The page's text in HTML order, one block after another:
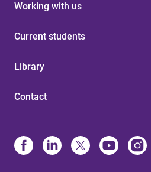
Working with us
Current students
Library
Contact